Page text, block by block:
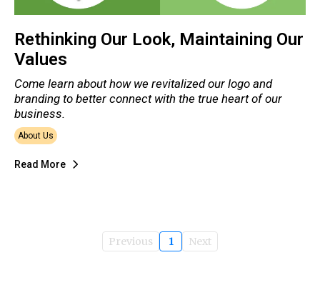
Rethinking Our Look, Maintaining Our
Values
Come learn about how we revitalized our logo and
branding to better connect with the true heart of our
business.
About Us
Read More
Previous 1 Next